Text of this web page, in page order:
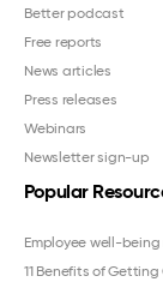
Better podcast
Free reports
News articles
Press releases
Webinars
Newsletter sign-up
Popular
Employee well-
11 Benefits of